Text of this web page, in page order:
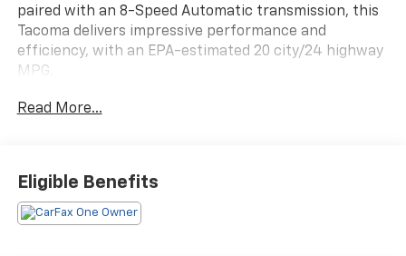
paired with an 8-Speed Automatic transmission, this
Tacoma delivers impressive performance and
efficiency, with an EPA-estimated 20 city/24 highway
MPG.
- 6 Speakers
- Automatic Temperature Control
- Remote Keyless Entry
- Steering Wheel Mounted Audio Controls
Read More...
Eligible Benefits